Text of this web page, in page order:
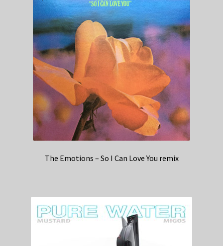
The Emotions – So I Can Love You remix